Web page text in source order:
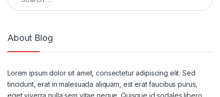
About Blog
Lorem ipsum dolor sit amet, consectetur adipiscing elit. Sed
tincidunt, erat in malesuada aliquam, est erat faucibus purus,
eget viverra nulla sem vitae neque. Quisque id sodales libero.